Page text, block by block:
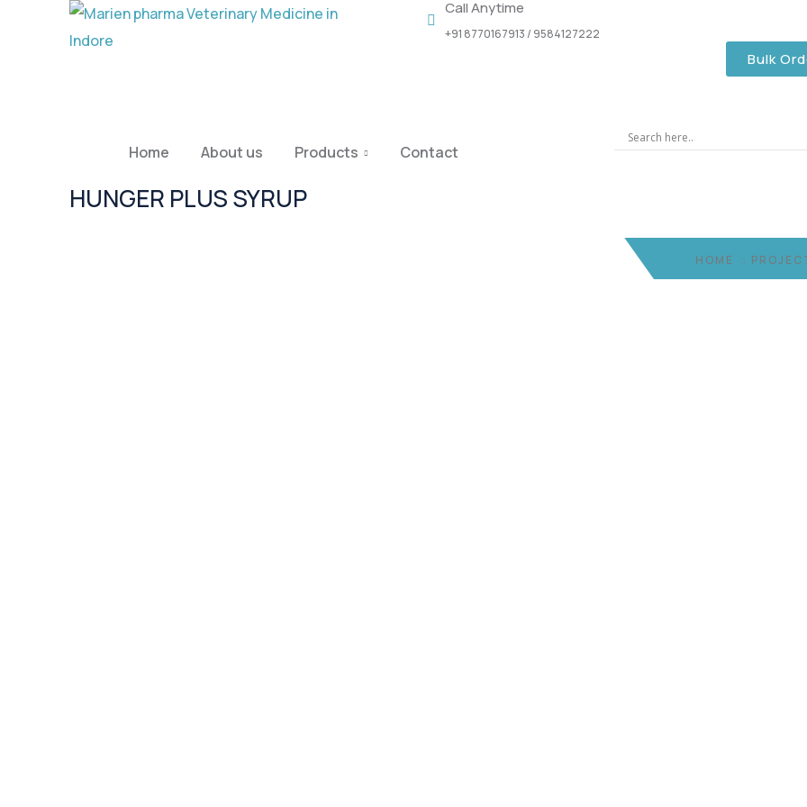
Call Anytime
+91 8770167913 / 9584127222
Bulk
Home About us Products Contact
HUNGER PLUS SYRUP
HOME